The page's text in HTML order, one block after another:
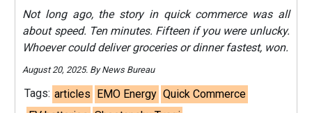
Not long ago, the story in quick commerce was all
about speed. Ten minutes. Fifteen if you were unlucky.
Whoever could deliver groceries or dinner fastest, won.
August 20, 2025. By News Bureau
Tags: articles EMO Energy Quick Commerce